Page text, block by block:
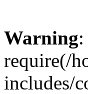
Warning:
require(/
includes/